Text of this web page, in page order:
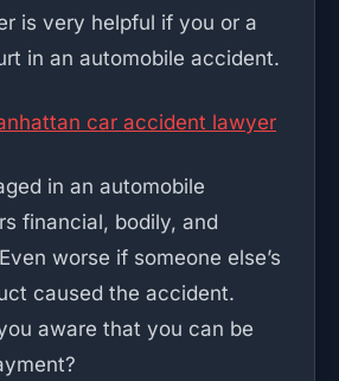
is very helpful if you or a
in an automobile accident.
car accident lawyer
in an automobile
financial, bodily, and
worse if someone else’s
caused the accident.
aware that you can be